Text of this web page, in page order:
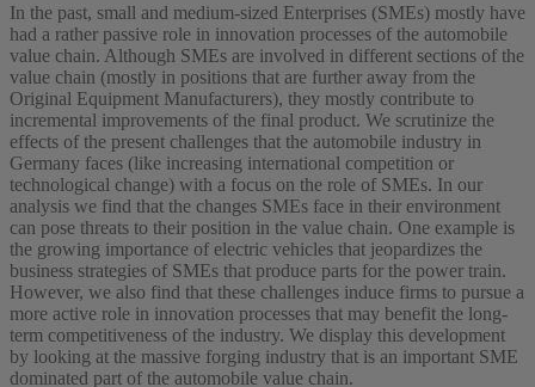
In the past, small and medium-sized Enterprises (SMEs) mostly have
had a rather passive role in innovation processes of the automobile
value chain. Although SMEs are involved in different sections of the
value chain (mostly in positions that are further away from the
Original Equipment Manufacturers), they mostly contribute to
incremental improvements of the final product. We scrutinize the
effects of the present challenges that the automobile industry in
Germany faces (like increasing international competition or
technological change) with a focus on the role of SMEs. In our
analysis we find that the changes SMEs face in their environment
can pose threats to their position in the value chain. One example is
the growing importance of electric vehicles that jeopardizes the
business strategies of SMEs that produce parts for the power train.
However, we also find that these challenges induce firms to pursue a
more active role in innovation processes that may benefit the long-
term competitiveness of the industry. We display this development
by looking at the massive forging industry that is an important SME
dominated part of the automobile value chain.